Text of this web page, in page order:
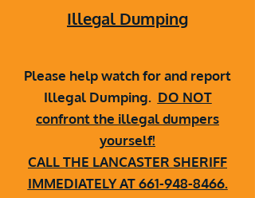
Illegal Dumping
Please help watch for and report
Illegal Dumping. DO NOT
confront the illegal dumpers
yourself!
CALL THE LANCASTER SHERIFF
IMMEDIATELY AT661-948-8466.